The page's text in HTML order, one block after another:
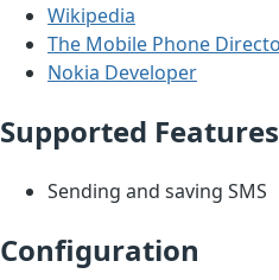
Wikipedia
The Mobile Phone
Nokia Developer
Supported Features
Sending and saving SMS
Configuration